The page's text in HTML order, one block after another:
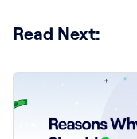
Read Next: